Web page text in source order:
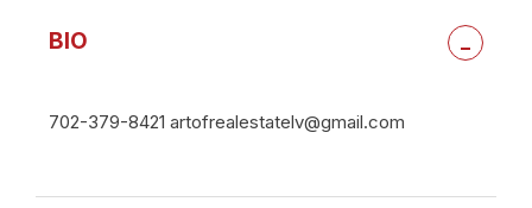
BIO -
702-379-8421 artofrealestatelv@gmail.com